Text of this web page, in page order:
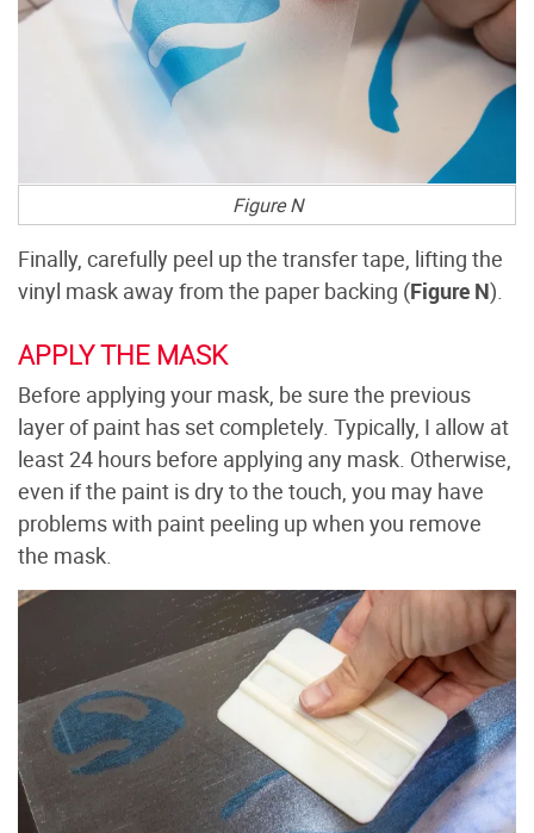
Figure N
Finally, carefully peel up the transfer tape, lifting the
vinyl mask away from the paper backing (Figure N).
APPLY THE MASK
Before applying your mask, be sure the previous
layer of paint has set completely. Typically, I allow at
least 24 hours before applying any mask. Otherwise,
even if the paint is dry to the touch, you may have
problems with paint peeling up when you remove
the mask.